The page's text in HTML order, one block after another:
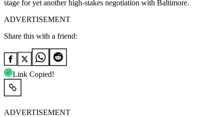
stage for yet another high-stakes negotiation with Baltimore.
ADVERTISEMENT
Share this with a friend:
Link Copied!
ADVERTISEMENT